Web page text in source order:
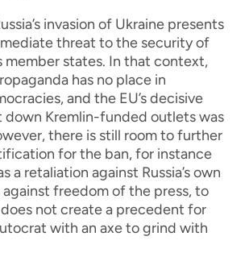
invasion of Ukraine presents
threat to the security of
member states. In that context,
has no place in
and the EU’s decisive
down Kremlin-funded outlets was
there is still room to further
for the ban, for instance
a retaliation against Russia’s own
against freedom of the press, to
not create a precedent for
with an axe to grind with